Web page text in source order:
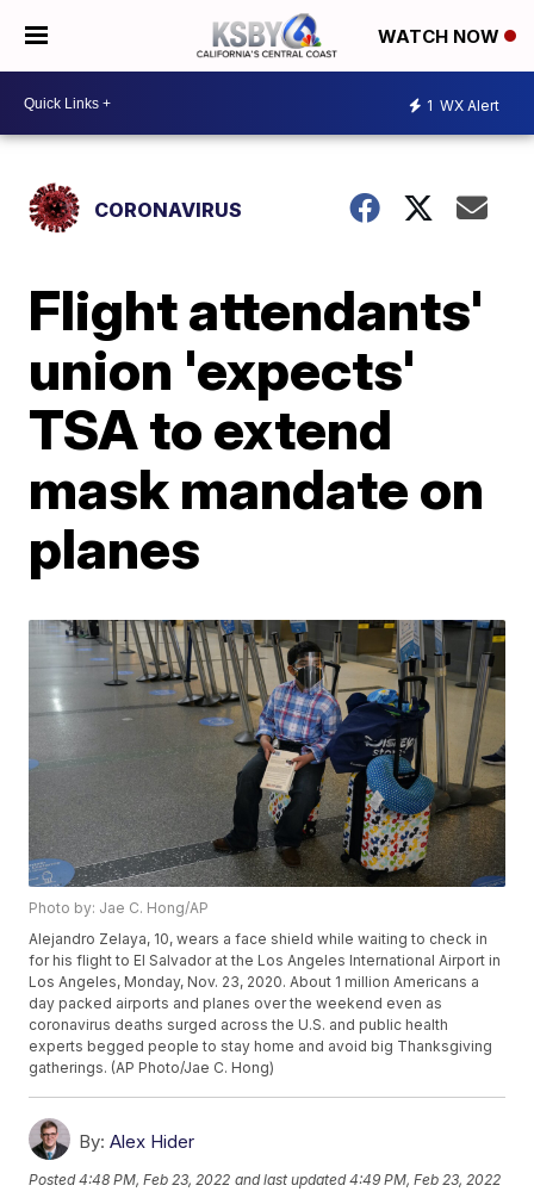
WATCH NOW
1 WX Alert
CORONAVIRUS
Flight attendants'
union 'expects'
TSA to extend
mask mandate on
planes
Photo by: Jae C. Hong/AP
Alejandro Zelaya, 10, wears a face shield while waiting to check in
for his flight to El Salvador at the Los Angeles International Airport in
Los Angeles, Monday, Nov. 23, 2020. About 1 million Americans a
day packed airports and planes over the weekend even as
coronavirus deaths surged across the U.S. and public health
experts begged people to stay home and avoid big Thanksgiving
gatherings. (AP Photo/Jae C. Hong)
By: Alex Hider
Posted4:48 PM, Feb 23, 2022 and last updated 4:49 PM, Feb 23, 2022